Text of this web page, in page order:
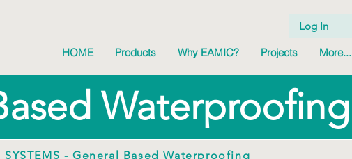
HOME Products Why EAMIC? Projects More...
Log In
Waterproofing
- General Based Waterproofing